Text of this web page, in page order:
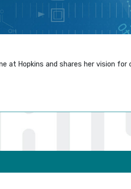
at Hopkins and shares her vision